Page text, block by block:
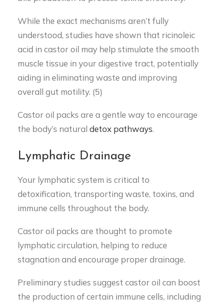
While the exact mechanisms aren’t fully
understood, studies have shown that ricinoleic
acid in castor oil may help stimulate the smooth
muscle tissue in your digestive tract, potentially
aiding in eliminating waste and improving
overall gut motility. (5)
Castor oil packs are a gentle way to encourage
the body’s natural detox pathways.
Lymphatic Drainage
Your lymphatic system is critical to
detoxification, transporting waste, toxins, and
immune cells throughout the body.
Castor oil packs are thought to promote
lymphatic circulation, helping to reduce
stagnation and encourage proper drainage.
Preliminary studies suggest castor oil can boost
the production of certain immune cells, including